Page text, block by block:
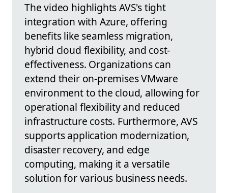
The video highlights AVS's tight
integration with Azure, offering
benefits like seamless migration,
hybrid cloud flexibility, and cost-
effectiveness. Organizations can
extend their on-premises VMware
environment to the cloud, allowing for
operational flexibility and reduced
infrastructure costs. Furthermore, AVS
supports application modernization,
disaster recovery, and edge
computing, making it a versatile
solution for various business needs.